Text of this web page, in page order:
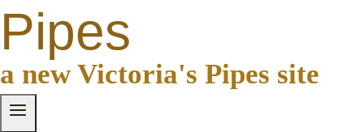
Pipes
a new Victoria's Pipes site